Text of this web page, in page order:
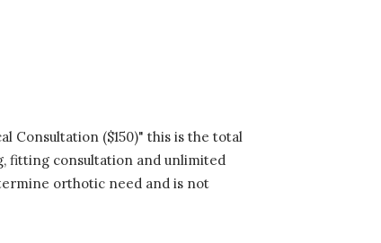
($150)" this is the total
fitting consultation and unlimited
orthotic need and is not